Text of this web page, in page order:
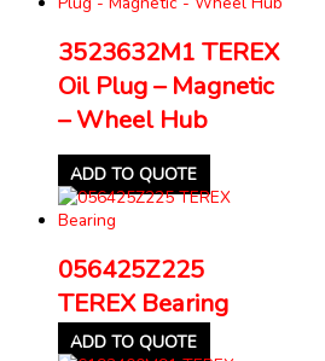
3523632M1 TEREX
Oil Plug – Magnetic
– Wheel Hub
ADD TO QUOTE
056425Z225
TEREX Bearing
ADD TO QUOTE